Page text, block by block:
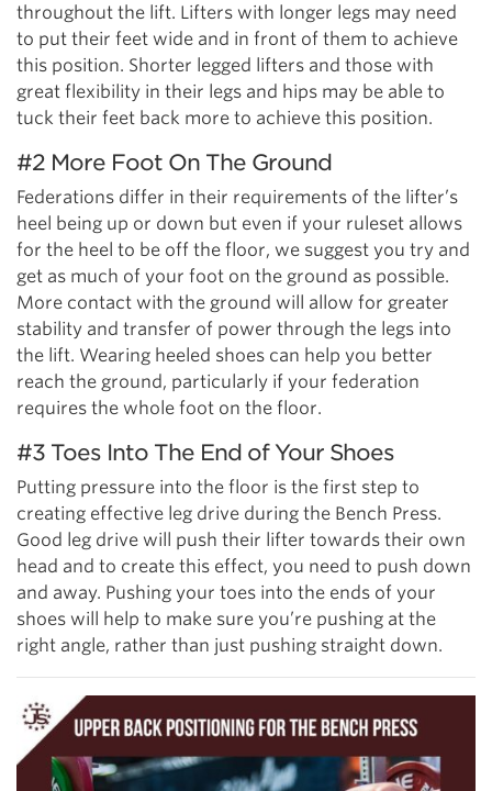
throughout the lift. Lifters with longer legs may need
to put their feet wide and in front of them to achieve
this position. Shorter legged lifters and those with
great flexibility in their legs and hips may be able to
tuck their feet back more to achieve this position.
#2 More Foot On The Ground
Federations differ in their requirements of the lifter’s
heel being up or down but even if your ruleset allows
for the heel to be off the floor, we suggest you try and
get as much of your foot on the ground as possible.
More contact with the ground will allow for greater
stability and transfer of power through the legs into
the lift. Wearing heeled shoes can help you better
reach the ground, particularly if your federation
requires the whole foot on the floor.
#3 Toes Into The End of Your Shoes
Putting pressure into the floor is the first step to
creating effective leg drive during the Bench Press.
Good leg drive will push their lifter towards their own
head and to create this effect, you need to push down
and away. Pushing your toes into the ends of your
shoes will help to make sure you’re pushing at the
right angle, rather than just pushing straight down.